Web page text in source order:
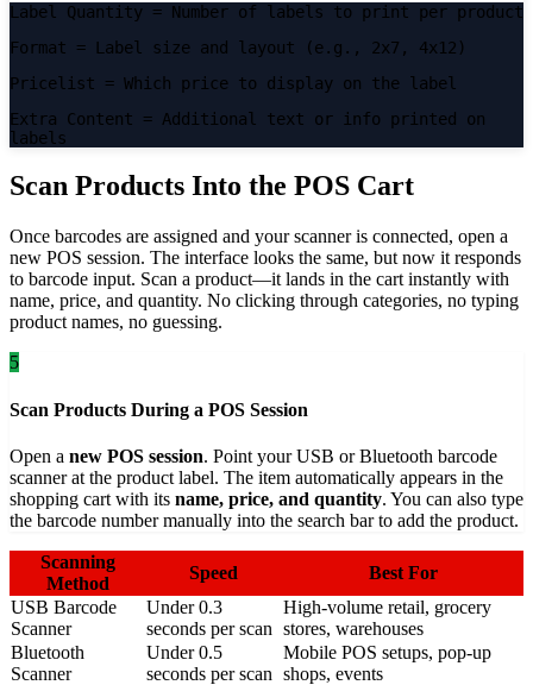
Label Quantity = Number of labels to print per product
Format = Label size and layout (e.g., 2x7, 4x12)
Pricelist = Which price to display on the label
Extra Content = Additional text or info printed on
labels
Scan Products Into the POS Cart
Once barcodes are assigned and your scanner is connected, open a
new POS session. The interface looks the same, but now it responds
to barcode input. Scan a product—it lands in the cart instantly with
name, price, and quantity. No clicking through categories, no typing
product names, no guessing.
5
Scan Products During a POS Session
Open a new POS session. Point your USB or Bluetooth barcode
scanner at the product label. The item automatically appears in the
shopping cart with its name, price, and quantity. You can also type
the barcode number manually into the search bar to add the product.
Scanning
Method
Speed
Best For
USB Barcode
Scanner
Under 0.3
seconds per scan
High-volume retail, grocery
stores, warehouses
Bluetooth
Scanner
Under 0.5
seconds per scan
Mobile POS setups, pop-up
shops, events